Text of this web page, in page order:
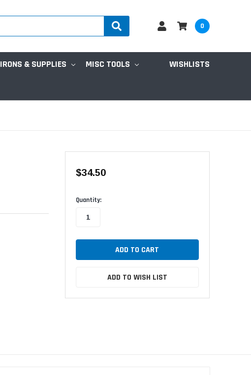
0
IRONS & SUPPLIES MISC TOOLS WISHLISTS
$34.50
Available
Quantity:
ADD TO WISH LIST